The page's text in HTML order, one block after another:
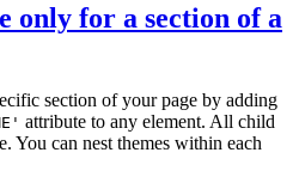
only for a section of a
section of your page by adding
attribute to any element. All child
You can nest themes within each